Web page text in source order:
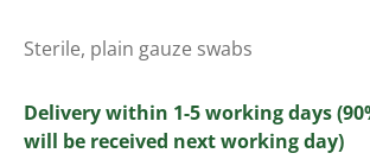
Sterile, plain gauze swabs
Delivery within 1-5 working days
will be received next working day)